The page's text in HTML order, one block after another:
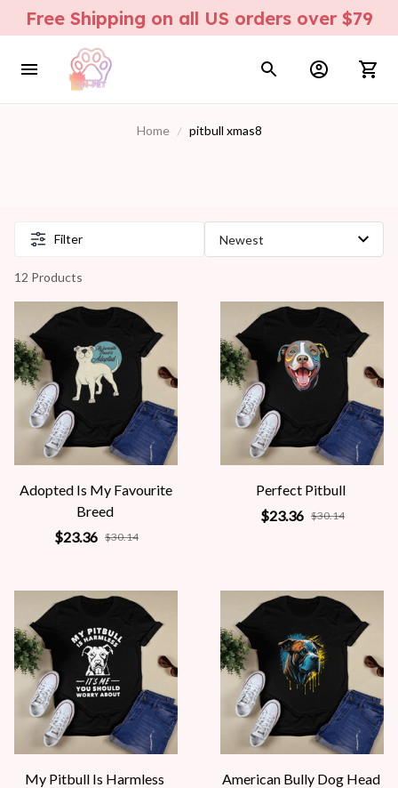
Free Shipping on all US orders over $79
Home pitbull xmas8
Filter
12 Products
Adopted Is My Favourite
Breed
$23.36 $30.14
Perfect Pitbull
$23.36 $30.14
My Pitbull Is Harmless
American Bully Dog Head